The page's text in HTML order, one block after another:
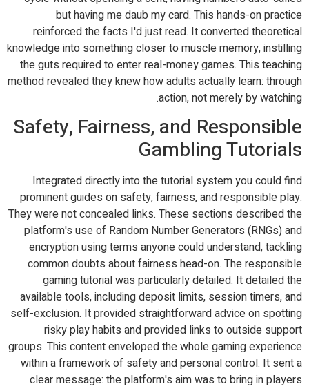
but having me daub my card. This hands-on practice
reinforced the facts I'd just read. It converted theoretical
knowledge into something closer to muscle memory, instilling
the guts required to enter real-money games. This teaching
method revealed they knew how adults actually learn: through
action, not merely by watching.
Safety, Fairness, and Responsible
Gambling Tutorials
Integrated directly into the tutorial system you could find
prominent guides on safety, fairness, and responsible play.
They were not concealed links. These sections described the
platform's use of Random Number Generators (RNGs) and
encryption using terms anyone could understand, tackling
common doubts about fairness head-on. The responsible
gaming tutorial was particularly detailed. It detailed the
available tools, including deposit limits, session timers, and
self-exclusion. It provided straightforward advice on spotting
risky play habits and provided links to outside support
groups. This content enveloped the whole gaming experience
within a framework of safety and personal control. It sent a
clear message: the platform's aim was to bring in players